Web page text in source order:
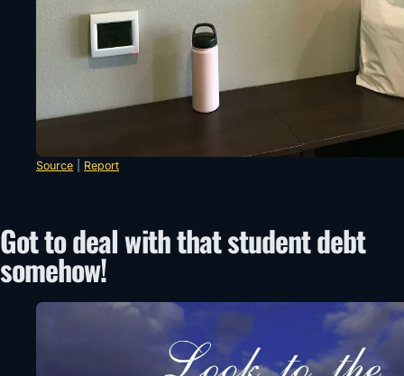
Source Report
Got to deal with that student debt
somehow!